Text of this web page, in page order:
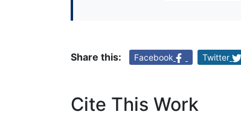
Share this: Facebook Twitter
Cite This Work